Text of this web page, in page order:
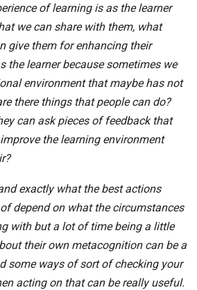
of learning is as the learner
we can share with them, what
give them for enhancing their
the learner because sometimes we
environment that maybe has not
there things that people can do?
can ask pieces of feedback that
the learning environment
exactly what the best actions
depend on what the circumstances
with but a lot of time being a little
their own metacognition can be a
some ways of sort of checking your
acting on that can be really useful.